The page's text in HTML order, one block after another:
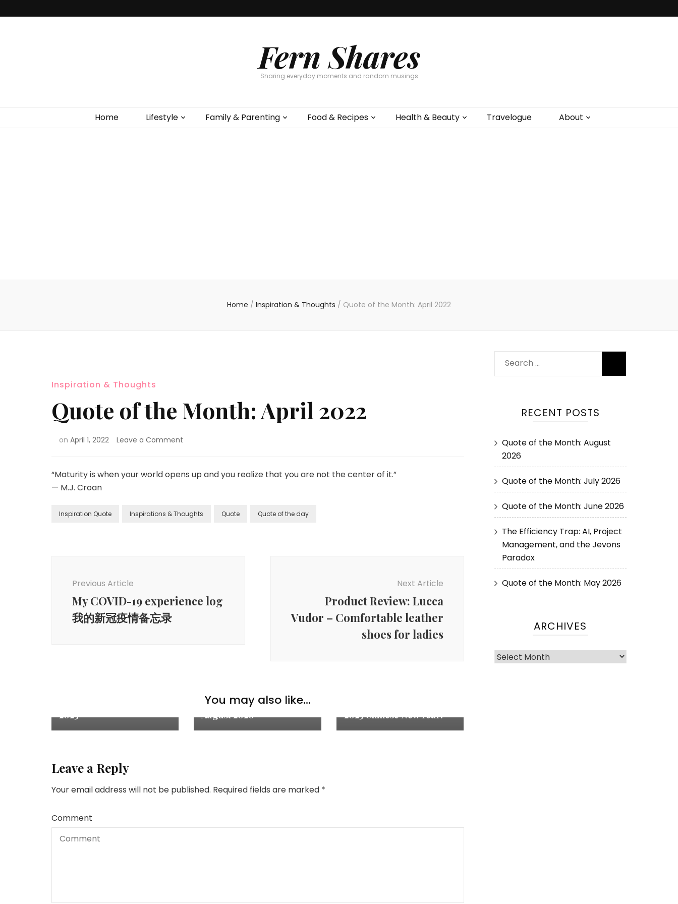
Fern Shares
Sharing everyday moments and random musings
Home Lifestyle Family & Parenting Food & Recipes Health & Beauty Travelogue About
Home / Inspiration & Thoughts / Quote of the Month: April 2022
Inspiration & Thoughts
Quote of the Month: April 2022
on April 1, 2022 Leave a Comment
“Maturity is when your world opens up and you realize that you are not the center of it.”
— M.J. Croan
Inspiration Quote Inspirations & Thoughts Quote Quote of the day
Previous Article
My COVID-19 experience log
我的新冠疫情备忘录
Next Article
Product Review: Lucca
Vudor – Comfortable leather
shoes for ladies
You may also like...
2023
Quote of the Month:
August 2020
2025 Chinese New Year!
Leave a Reply
Your email address will not be published. Required fields are marked *
Comment
RECENT POSTS
Quote of the Month: August
2026
Quote of the Month: July 2026
Quote of the Month: June 2026
The Efficiency Trap: AI, Project
Management, and the Jevons
Paradox
Quote of the Month: May 2026
ARCHIVES